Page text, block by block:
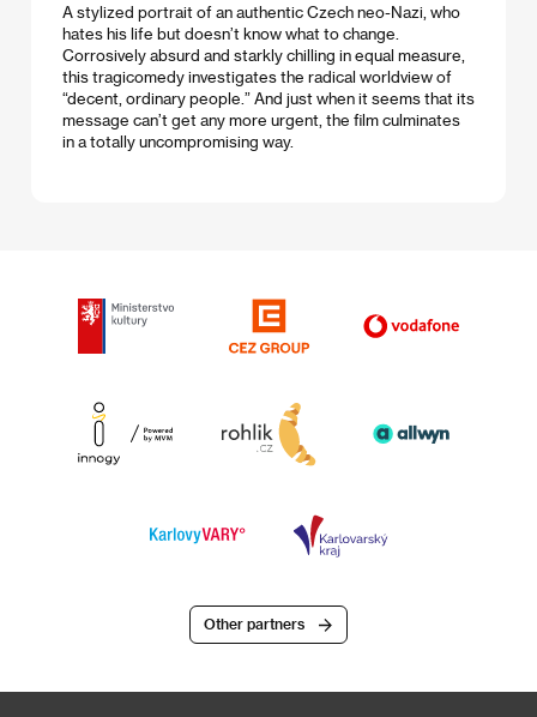
A stylized portrait of an authentic Czech neo-Nazi, who
hates his life but doesn’t know what to change.
Corrosively absurd and starkly chilling in equal measure,
this tragicomedy investigates the radical worldview of
“decent, ordinary people.” And just when it seems that its
message can’t get any more urgent, the film culminates
in a totally uncompromising way.
Other partners